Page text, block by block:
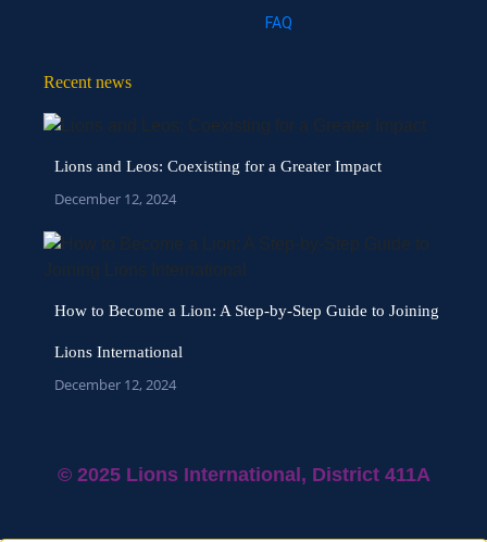
FAQ
Recent news
Lions and Leos: Coexisting for a Greater Impact
December 12, 2024
How to Become a Lion: A Step-by-Step Guide to Joining
Lions International
December 12, 2024
© 2025 Lions International, District 411A